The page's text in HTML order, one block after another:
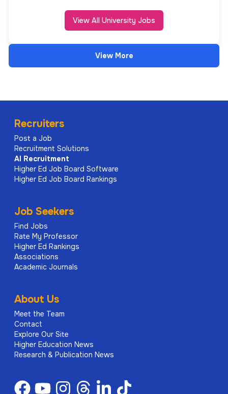
View All University Jobs
View More
Recruiters
Post a Job
Recruitment Solutions
AI Recruitment
Higher Ed Job Board Software
Higher Ed Job Board Rankings
Job Seekers
Find Jobs
Rate My Professor
Higher Ed Rankings
Associations
Academic Journals
About Us
Meet the Team
Contact
Explore Our Site
Higher Education News
Research & Publication News